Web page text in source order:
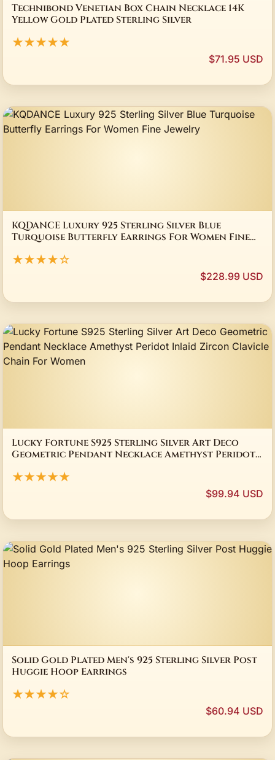
Technibond Venetian Box Chain Necklace 14K
Yellow Gold Plated Sterling Silver
★★★★★
$71.95 USD
KQDANCE Luxury 925 Sterling Silver Blue
Turquoise Butterfly Earrings For Women Fine
★★★★☆
$228.99 USD
Lucky Fortune S925 Sterling Silver Art Deco
Geometric Pendant Necklace Amethyst Peridot
★★★★★
$99.94 USD
Solid Gold Plated Men's 925 Sterling Silver Post
Huggie Hoop Earrings
★★★★☆
$60.94 USD